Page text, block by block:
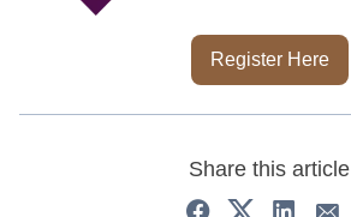
Register Here
Share this article